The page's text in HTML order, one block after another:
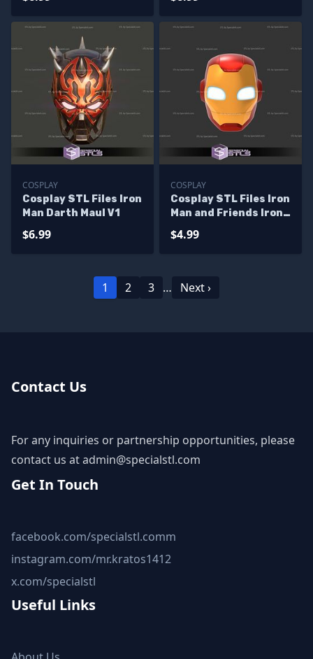
COSPLAY
Cosplay STL Files Iron
Man Darth Maul V1
$6.99
COSPLAY
Cosplay STL Files Iron
Man and Friends Iron
$4.99
1 2 3 … Next ›
Contact Us
For any inquiries or partnership opportunities, please
contact us atadmin@specialstl.com
Get In Touch
facebook.com/specialstl.comm
instagram.com/mr.kratos1412
x.com/specialstl
Useful Links